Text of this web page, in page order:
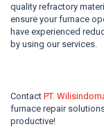
quality refractory
ensure your furnace
have experienced
by using our services.
Contact PT.
furnace repair
productive!